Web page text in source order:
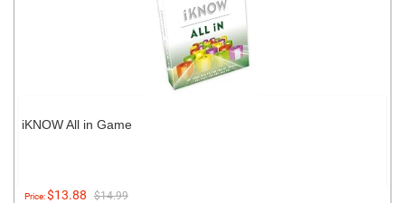
iKNOW All in Game
Price:$13.88 $14.99